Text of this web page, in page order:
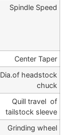
Spindle Speed
Center Taper
Dia.of headstock
chuck
Quill travel of
tailstock sleeve
Grinding wheel